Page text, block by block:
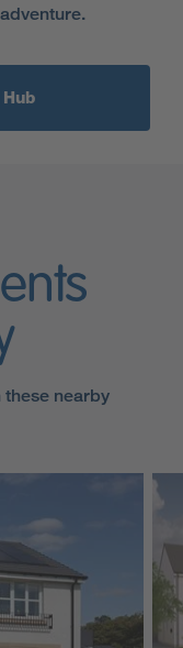
these nearby